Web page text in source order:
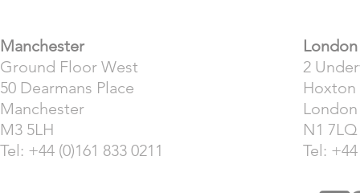
​Manchester
Ground Floor West
50 Dearmans Place
Manchester
M3 5LH
Tel: +44 (0)161 833 0211
London
2
Hoxton
London
N1 7LQ
Tel: